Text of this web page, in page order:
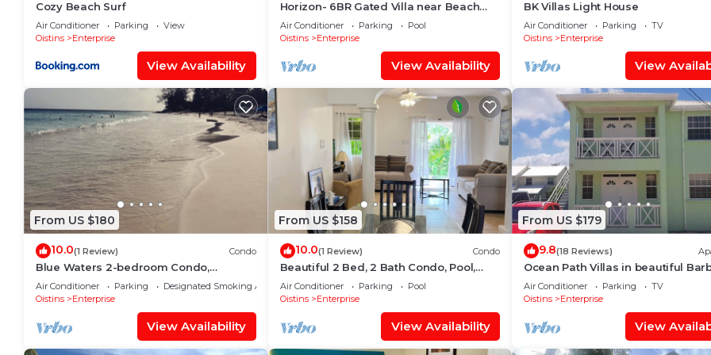
Cozy Beach Surf
Air Conditioner Parking
View
Oistins
Enterprise
View Availability
Horizon- 6BR Gated Villa near Beach
w/Pool
Air Conditioner Parking
Pool
Oistins
Enterprise
View Availability
BK Villas Light House
Air Conditioner Parking
TV
Oistins
Enterprise
View
From US $180
10.0(1 Review) Condo
Blue Waters 2-bedroom Condo,
w/ocean views, close to the beach
Air Conditioner Parking
Designated Smoking Area
Oistins
Enterprise
View Availability
From US $158
10.0(1 Review) Condo
Beautiful 2 Bed, 2 Bath Condo, Pool,
W&D, & Airy Patio. Walk to Miami Beach
Air Conditioner Parking
Pool
Oistins
Enterprise
View Availability
From US $179
9.8(18 Reviews)
Ocean Path Villas in beautiful
- A Must See Property
Air Conditioner Parking
TV
Oistins
Enterprise
View